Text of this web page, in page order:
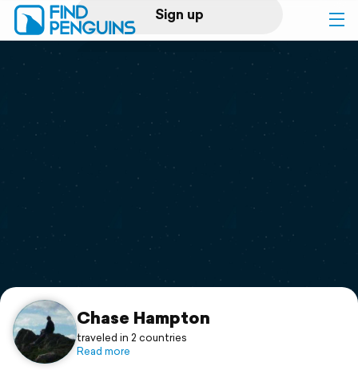
Sign up
Log in
Print a book
Flyover video
Support
Chase Hampton
traveled in 2 countries
Read more